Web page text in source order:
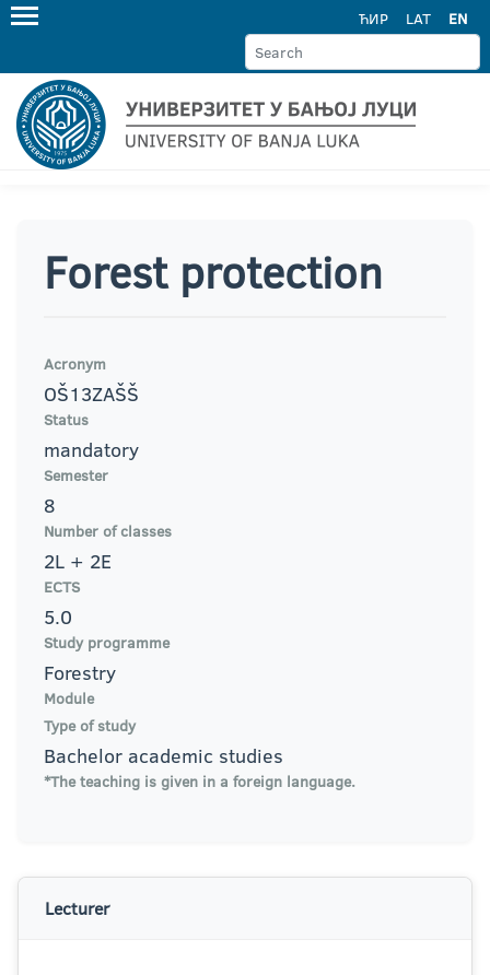
ЋИР LAT EN
Forest protection
Acronym
OŠ13ZAŠŠ
Status
mandatory
Semester
8
Number of classes
2L + 2E
ECTS
5.0
Study programme
Forestry
Module
Type of study
Bachelor academic studies
*The teaching is given in a foreign language.
Lecturer